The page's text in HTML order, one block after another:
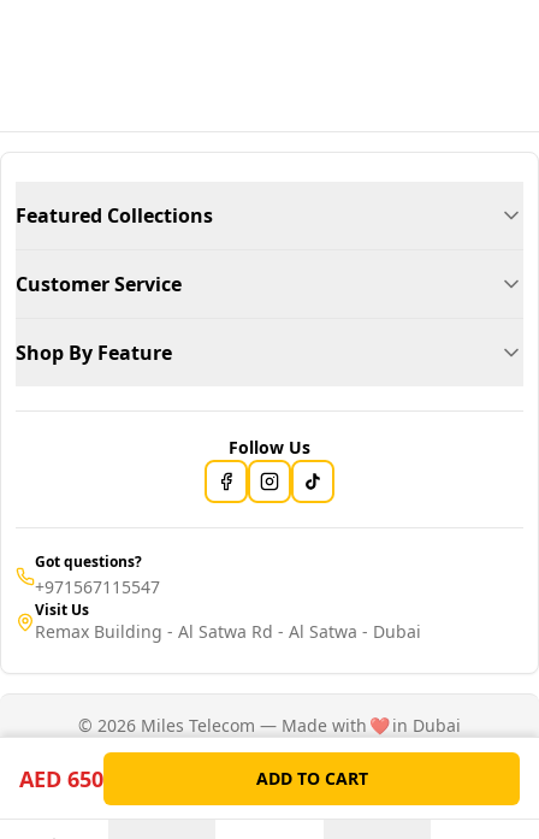
AED 650 ADD TO CART
Featured Collections
Customer Service
Shop By Feature
Follow Us
Got questions?
+971567115547
Visit Us
Remax Building - Al Satwa Rd - Al Satwa - Dubai
© 2026 Miles Telecom — Made with ❤️in Dubai
Privacy PolicyTerms of Service